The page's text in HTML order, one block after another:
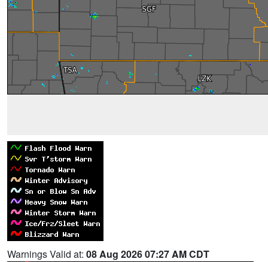
Warnings Valid at: 08 Aug 2026 07:27 AM CDT